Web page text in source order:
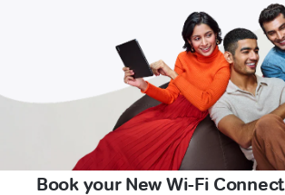
Book your New Wi-Fi